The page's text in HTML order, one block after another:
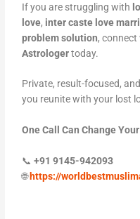
If you are struggling with
love, inter caste love
problem solution,
Astrologertoday.
Private, result-focused,
you reunite with your lost
One Call Can Change
📞+91 9145-942093
🌐 https://